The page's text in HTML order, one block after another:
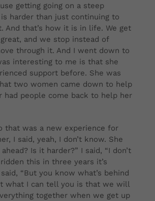
getting going on a steep
harder than just continuing to
And that’s how it is in life. We get
and we stop instead of
through it. And I went down to
interesting to me is that she
support before. She was
two women came down to help
had people come back to help her
that was a new experience for
I said, yeah, I don’t know. She
ahead? Is it harder?” I said, “I don’t
this in three years it’s
said, “But you know what’s behind
what I can tell you is that we will
together when we get up